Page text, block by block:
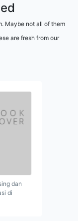
Maybe not all of them
are fresh from our
dan
di